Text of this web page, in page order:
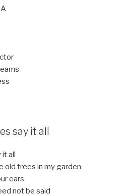
say it all
all
old trees in my garden
ears
not be said